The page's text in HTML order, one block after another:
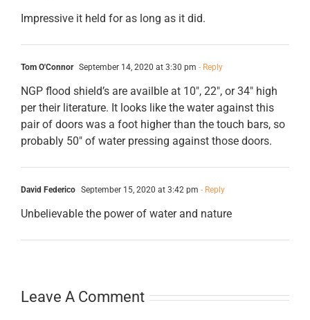
Impressive it held for as long as it did.
Tom O'Connor September 14, 2020 at 3:30 pm - Reply
NGP flood shield’s are availble at 10″, 22″, or 34″ high
per their literature. It looks like the water against this
pair of doors was a foot higher than the touch bars, so
probably 50″ of water pressing against those doors.
David Federico September 15, 2020 at 3:42 pm - Reply
Unbelievable the power of water and nature
Leave A Comment